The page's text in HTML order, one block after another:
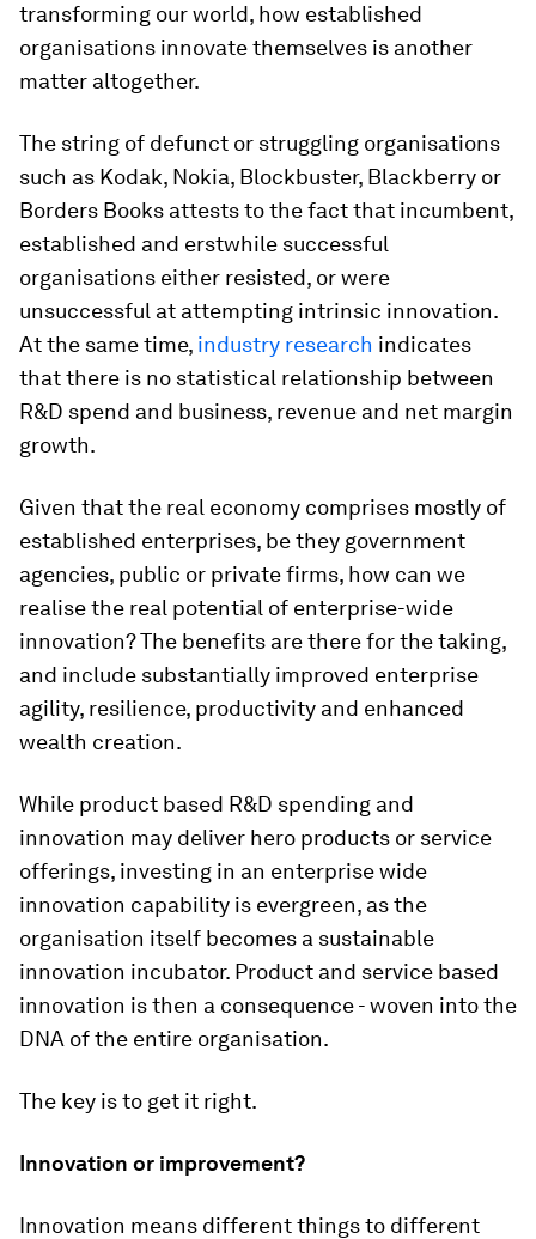
transforming our world, how established
organisations innovatethemselves is another
matter altogether.
The string of defunct or struggling organisations
such as Kodak, Nokia, Blockbuster, Blackberry or
Borders Books attests to the fact that incumbent,
established and erstwhile successful
organisations either resisted, or were
unsuccessful at attempting intrinsic innovation.
At the same time, industry research indicates
that there is no statistical relationship between
R&D spend and business, revenue and net margin
growth.
Given that the real economy comprises mostly of
established enterprises, be they government
agencies, public or private firms, how can we
realise the real potential of enterprise-wide
innovation? The benefits are there for the taking,
and include substantially improved enterprise
agility, resilience, productivity and enhanced
wealth creation.
While product based R&D spending and
innovation may deliver hero products or service
offerings, investing in an enterprise wide
innovation capability is evergreen, as the
organisation itself becomes a sustainable
innovation incubator. Product and service based
innovation is then a consequence - woven into the
DNA of the entire organisation.
The key is to get it right.
Innovation or improvement?
Innovation means different things to different